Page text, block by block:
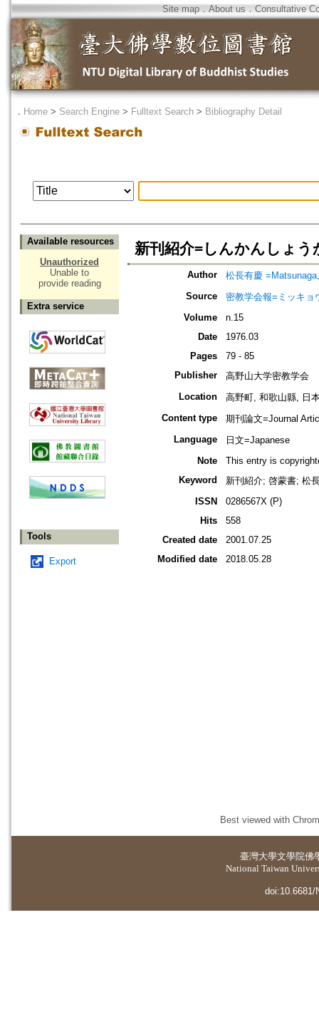
Site map．About us ． Consultative
． Home > Search Engine > Fulltext Search > Bibliography Detail
Available resources
Unauthorized
Unable to
provide reading
Extra service
Tools
Export
新刊紹介=しんかんしょ
Author
松長有慶
Source
密教学会報=ミッキョ
Volume
n.15
Date
1976.03
Pages
79 - 85
Publisher
高野山大学密教学会
Location
高野町, 和歌山縣, 日
Content type
期刊論文=Journal
Language
日文=Japanese
Note
This entry is
Keyword
新刊紹介; 啓蒙書; 松
ISSN
0286567X (P)
Hits
558
Created date
2001.07.25
Modified date
2018.05.28
Best viewed with
臺灣大學文學院佛
National Taiwan
doi:10.6681/